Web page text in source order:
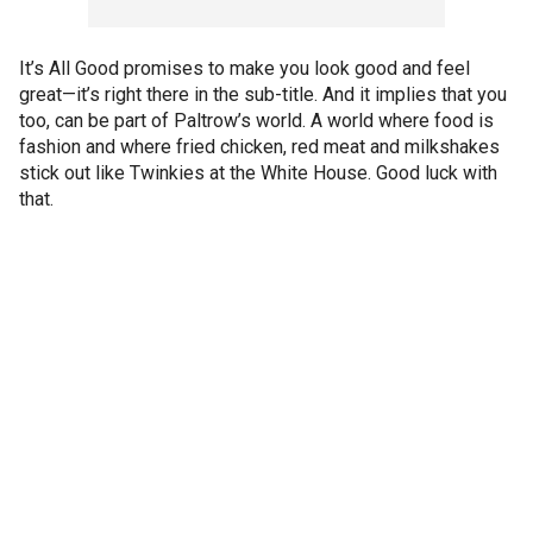
It’s All Good promises to make you look good and feel
great—it’s right there in the sub-title. And it implies that you
too, can be part of Paltrow’s world. A world where food is
fashion and where fried chicken, red meat and milkshakes
stick out like Twinkies at the White House. Good luck with
that.